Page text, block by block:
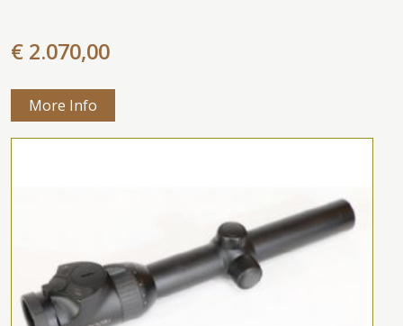
€ 2.070,00
More Info